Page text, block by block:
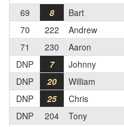
69
8 Bart
70
222 Andrew
71
230 Aaron
DNP
7 Johnny
DNP
20 William
DNP
25 Chris
DNP
204 Tony